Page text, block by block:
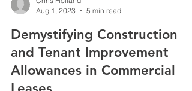
Chris Holland
Aug 1, 2023
5 min read
Demystifying Construction